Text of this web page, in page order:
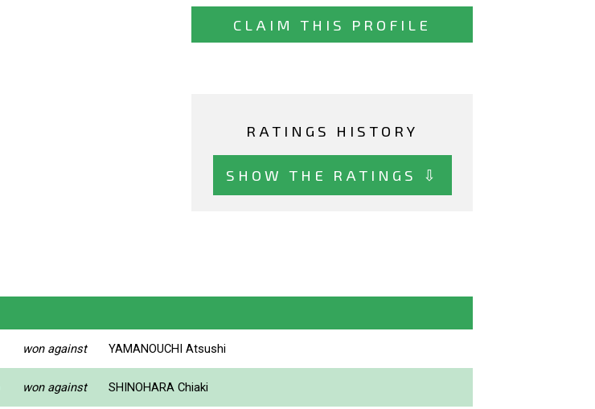
CLAIM THIS PROFILE
RATINGS HISTORY
SHOW THE RATINGS ⇩
won against YAMANOUCHI Atsushi
won against SHINOHARA Chiaki